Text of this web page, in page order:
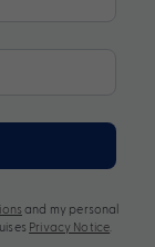
and my personal
Privacy Notice